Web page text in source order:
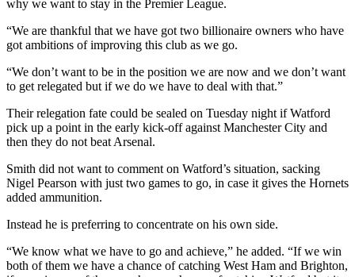
why we want to stay in the Premier League.
“We are thankful that we have got two billionaire owners who have
got ambitions of improving this club as we go.
“We don’t want to be in the position we are now and we don’t want
to get relegated but if we do we have to deal with that.”
Their relegation fate could be sealed on Tuesday night if Watford
pick up a point in the early kick-off against Manchester City and
then they do not beat Arsenal.
Smith did not want to comment on Watford’s situation, sacking
Nigel Pearson with just two games to go, in case it gives the Hornets
added ammunition.
Instead he is preferring to concentrate on his own side.
“We know what we have to go and achieve,” he added. “If we win
both of them we have a chance of catching West Ham and Brighton,